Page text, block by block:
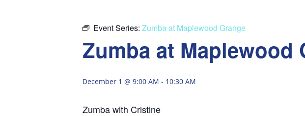
Event Series: Zumba at Maplewood Grange
Zumba at Maplewood
December 1 @ 9:00 AM - 10:30 AM
Zumba with Cristine